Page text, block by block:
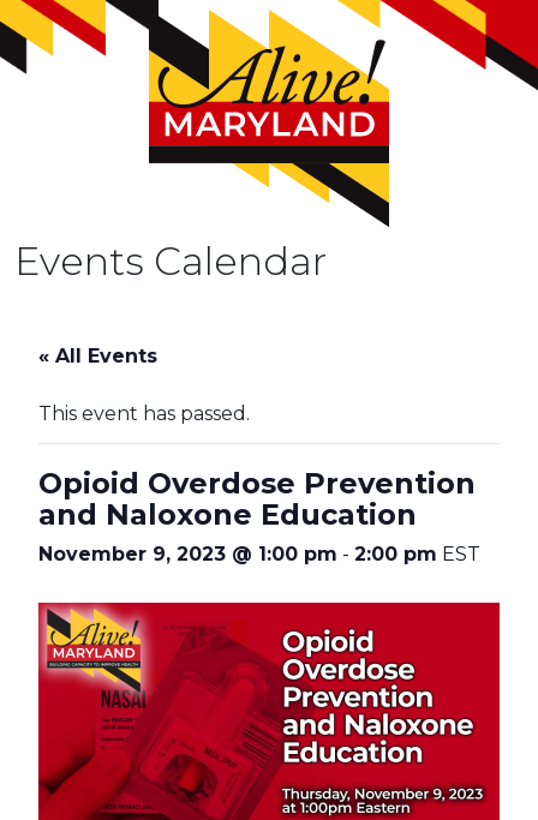
Events Calendar
« All Events
This event has passed.
Opioid Overdose Prevention
and Naloxone Education
November 9, 2023 @ 1:00 pm - 2:00 pm EST